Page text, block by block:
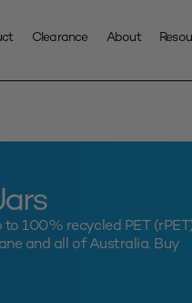
Clearance About
100% recycled PET
and all of Australia. Buy